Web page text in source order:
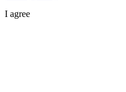
I agree